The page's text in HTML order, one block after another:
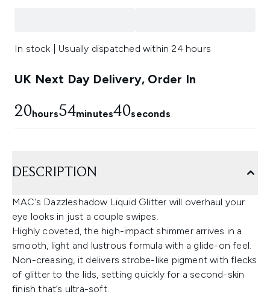
In stock | Usually dispatched within 24 hours
UK Next Day Delivery, Order In
20hours54minutes40seconds
DESCRIPTION
MAC’s Dazzleshadow Liquid Glitter will overhaul your
eye looks in just a couple swipes.
Highly coveted, the high-impact shimmer arrives in a
smooth, light and lustrous formula with a glide-on feel.
Non-creasing, it delivers strobe-like pigment with flecks
of glitter to the lids, setting quickly for a second-skin
finish that’s ultra-soft.